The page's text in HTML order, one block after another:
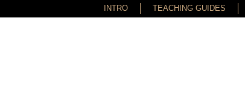
INTRO TEACHING GUIDES
-->